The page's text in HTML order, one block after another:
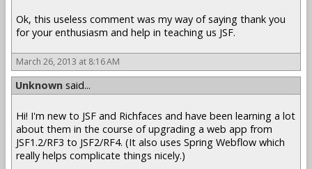
Ok, this useless comment was my way of saying thank you
for your enthusiasm and help in teaching us JSF.
March 26, 2013 at 8:16 AM
Unknown said...
Hi! I'm new to JSF and Richfaces and have been learning a lot
about them in the course of upgrading a web app from
JSF1.2/RF3 to JSF2/RF4. (It also uses Spring Webflow which
really helps complicate things nicely.)